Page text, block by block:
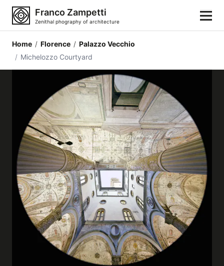
Franco Zampetti
Zenithal phography of architecture
Photos
Building categories
Locations
Cities
Architectonic styles
Architectonic elements
Architects and authors
Galleries
Home / Florence / Palazzo Vecchio
/ Michelozzo Courtyard